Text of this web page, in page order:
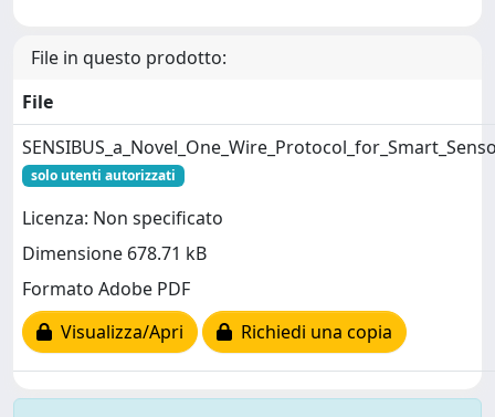
File in questo prodotto:
File
solo utenti autorizzati
Licenza: Non specificato
Dimensione 678.71 kB
Formato Adobe PDF
Visualizza/Apri
Richiedi una copia